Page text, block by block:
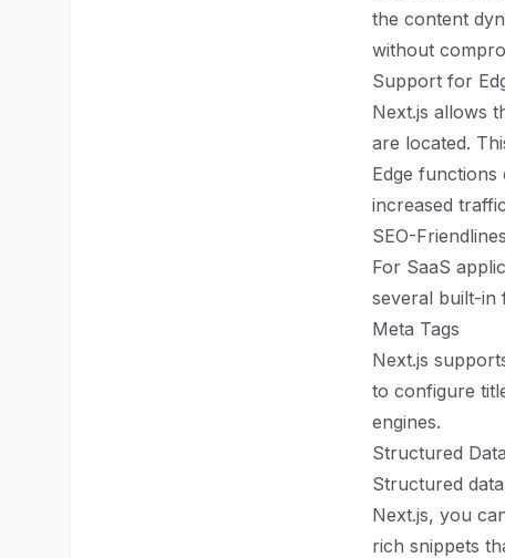
the content
without
Support for
Next.js allows
are located.
Edge
increased
SEO-
For SaaS
several built-in
Meta Tags
Next.js
to configure
engines.
Structured Data
Structured
Next.js, you
rich snippets